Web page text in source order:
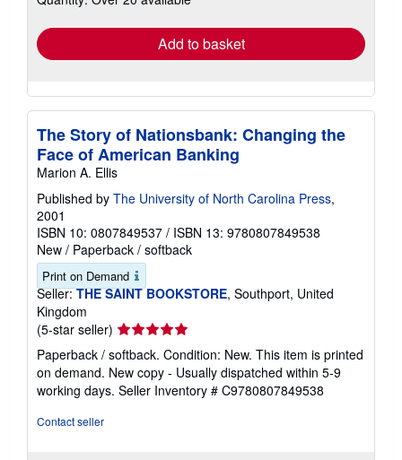
Add to basket
The Story of Nationsbank: Changing the
Face of American Banking
Marion A. Ellis
Published by The University of North Carolina Press,
2001
ISBN 10: 0807849537 / ISBN 13: 9780807849538
New / Paperback / softback
Print on Demand
Seller: THE SAINT BOOKSTORE, Southport, United
Kingdom
(5-star seller) Seller
rating
5
out
of
Paperback / softback. Condition: New. This item is printed
on demand. New copy - Usually dispatched within 5-9
working days. Seller Inventory # C9780807849538
Contact seller